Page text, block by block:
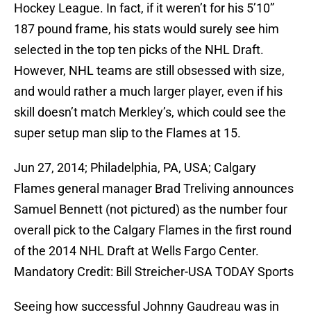
Hockey League. In fact, if it weren’t for his 5’10”
187 pound frame, his stats would surely see him
selected in the top ten picks of the NHL Draft.
However, NHL teams are still obsessed with size,
and would rather a much larger player, even if his
skill doesn’t match Merkley’s, which could see the
super setup man slip to the Flames at 15.
Jun 27, 2014; Philadelphia, PA, USA; Calgary
Flames general manager Brad Treliving announces
Samuel Bennett (not pictured) as the number four
overall pick to the Calgary Flames in the first round
of the 2014 NHL Draft at Wells Fargo Center.
Mandatory Credit: Bill Streicher-USA TODAY Sports
Seeing how successful Johnny Gaudreau was in